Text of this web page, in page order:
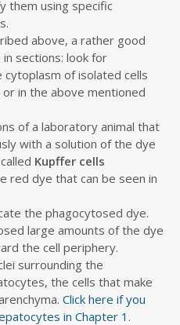
them using specific
above, a rather good
sections: look for
of isolated cells
in the above mentioned
of a laboratory animal that
with a solution of the dye
Kupffer cells
red dye that can be seen in
the phagocytosed dye.
large amounts of the dye
the cell periphery.
surrounding the
the cells that make
Click here if you
in Chapter 1 .